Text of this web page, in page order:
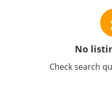
No
Check search